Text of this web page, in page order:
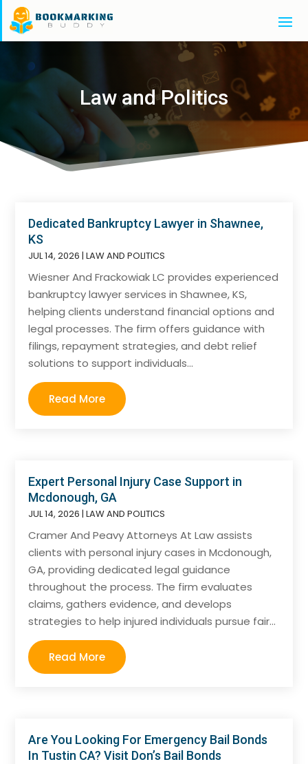
Law and Politics
Dedicated Bankruptcy Lawyer in Shawnee,
KS
JUL 14, 2026 |LAW AND POLITICS
Wiesner And Frackowiak LC provides experienced
bankruptcy lawyer services in Shawnee, KS,
helping clients understand financial options and
legal processes. The firm offers guidance with
filings, repayment strategies, and debt relief
solutions to support individuals...
Read More
Expert Personal Injury Case Support in
Mcdonough, GA
JUL 14, 2026 |LAW AND POLITICS
Cramer And Peavy Attorneys At Law assists
clients with personal injury cases in Mcdonough,
GA, providing dedicated legal guidance
throughout the process. The firm evaluates
claims, gathers evidence, and develops
strategies to help injured individuals pursue fair...
Read More
Are You Looking For Emergency Bail Bonds
In Tustin CA? Visit Don’s Bail Bonds